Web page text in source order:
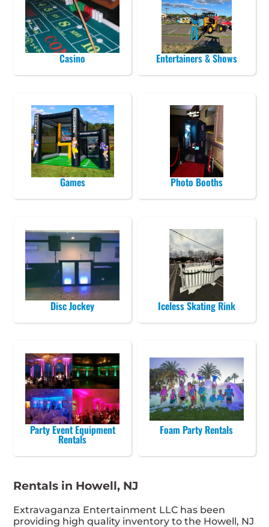
Casino Entertainers & Shows
Games Photo Booths
Disc Jockey Iceless Skating Rink
Party Event Equipment
Rentals
Foam Party Rentals
Rentals in Howell, NJ
Extravaganza Entertainment LLC has been
providing high quality inventory to the Howell, NJ